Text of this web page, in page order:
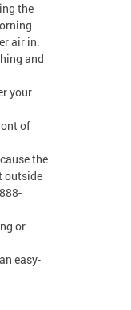
the
air in.
and
your
of
the
outside
or
easy-